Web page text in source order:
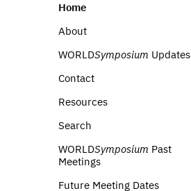
Home
About
WORLDSymposium Updates
Contact
Resources
Search
WORLDSymposium Past
Meetings
Future Meeting Dates